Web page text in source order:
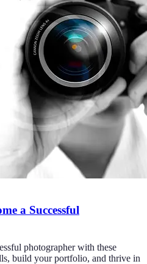
a Successful
photographer with these
build your portfolio, and thrive in